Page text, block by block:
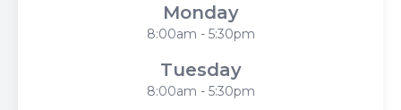
Monday
8:00am - 5:30pm
Tuesday
8:00am - 5:30pm